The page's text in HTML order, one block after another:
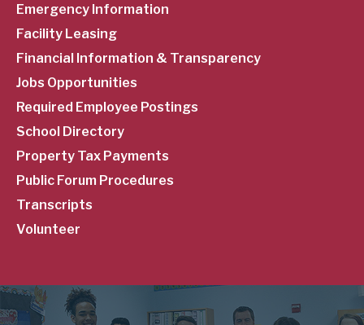
Emergency Information
Facility Leasing
Financial Information & Transparency
Jobs Opportunities
Required Employee Postings
School Directory
Property Tax Payments
Public Forum Procedures
Transcripts
Volunteer